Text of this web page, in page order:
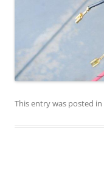
This entry was posted in